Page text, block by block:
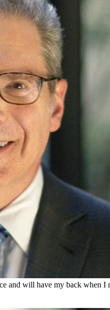
and will have my back when